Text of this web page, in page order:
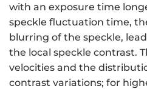
with an exposure time
speckle fluctuation time,
blurring of the speckle,
the local speckle contrast.
velocities and the
contrast variations; for